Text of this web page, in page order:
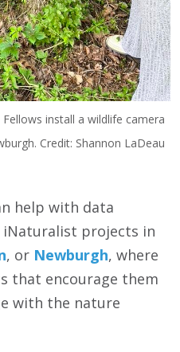
install a wildlife camera
Credit: Shannon LaDeau
help with data
projects in
, or Newburgh, where
that encourage them
with the nature